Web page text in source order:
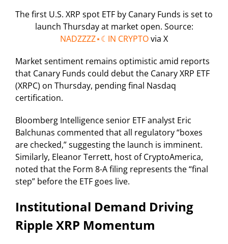
The first U.S. XRP spot ETF by Canary Funds is set to
launch Thursday at market open. Source:
NADZZZZ⋆☾IN CRYPTOvia X
Market sentiment remains optimistic amid reports
that Canary Funds could debut the Canary XRP ETF
(XRPC) on Thursday, pending final Nasdaq
certification.
Bloomberg Intelligence senior ETF analyst Eric
Balchunas commented that all regulatory “boxes
are checked,” suggesting the launch is imminent.
Similarly, Eleanor Terrett, host of CryptoAmerica,
noted that the Form 8-A filing represents the “final
step” before the ETF goes live.
Institutional Demand Driving
Ripple XRP Momentum